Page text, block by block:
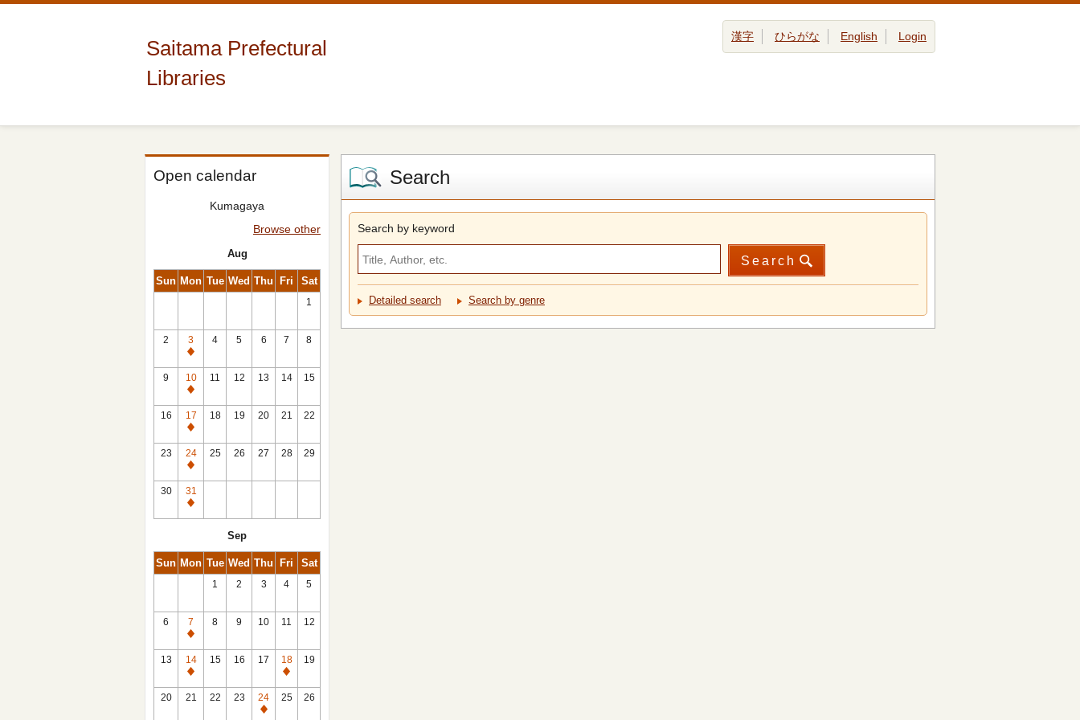
Saitama Prefectural
Libraries
漢字 ひらがな English Login
Open calendar
Kumagaya
Browse other
Aug
Sun Mon Tue Wed Thu Fri Sat
1
2
3
Closed
4 5 6 7 8
9
10
Closed
11 12 13 14 15
16
17
Closed
18 19 20 21 22
23
24
Closed
25 26 27 28 29
30
31
Closed
Sep
Sun Mon Tue Wed Thu Fri Sat
1 2 3 4 5
6
7
Closed
8 9 10 11 12
13
14
Closed
15 16 17
18
Closed
19
20 21 22 23
24
Closed
25 26
Search
Search by keyword
Search
Detailed search Search by genre